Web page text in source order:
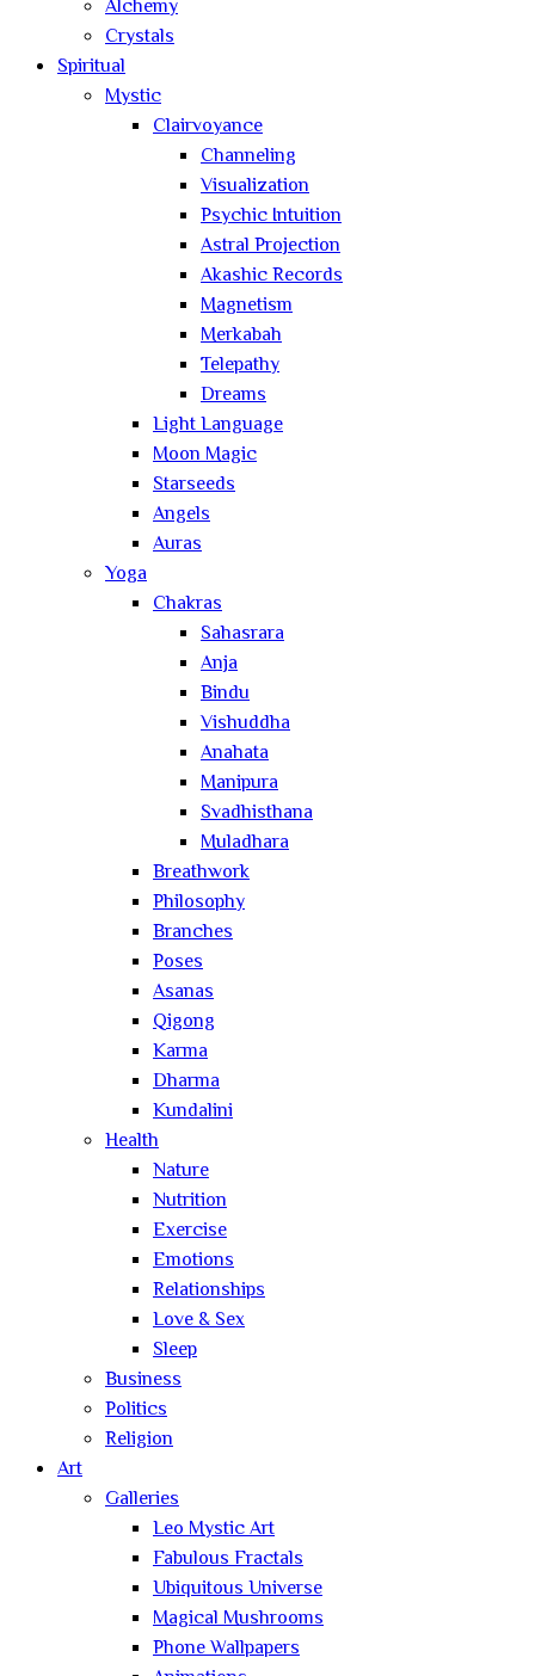
Alchemy
Crystals
Spiritual
Mystic
Clairvoyance
Channeling
Visualization
Psychic Intuition
Astral Projection
Akashic Records
Magnetism
Merkabah
Telepathy
Dreams
Light Language
Moon Magic
Starseeds
Angels
Auras
Yoga
Chakras
Sahasrara
Anja
Bindu
Vishuddha
Anahata
Manipura
Svadhisthana
Muladhara
Breathwork
Philosophy
Branches
Poses
Asanas
Qigong
Karma
Dharma
Kundalini
Health
Nature
Nutrition
Exercise
Emotions
Relationships
Love & Sex
Sleep
Business
Politics
Religion
Art
Galleries
Leo Mystic Art
Fabulous Fractals
Ubiquitous Universe
Magical Mushrooms
Phone Wallpapers